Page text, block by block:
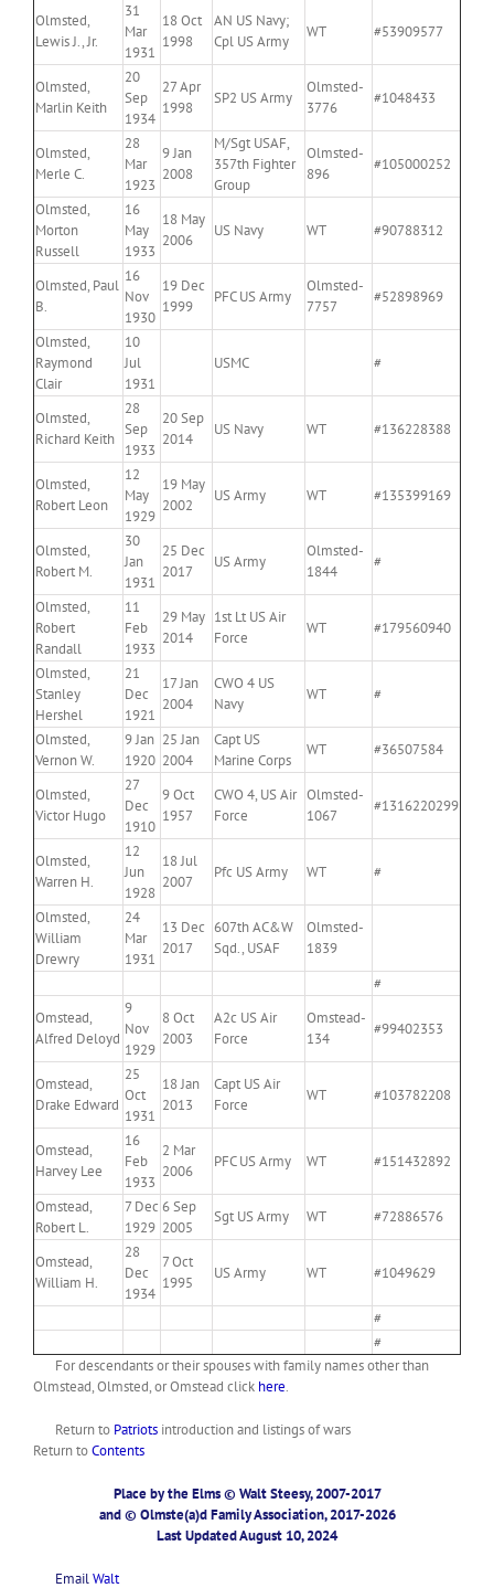
Olmsted,
Lewis J., Jr.
31
Mar
1931
18 Oct
1998
AN US Navy;
Cpl US Army
WT #53909577
Olmsted,
Marlin Keith
20
Sep
1934
27 Apr
1998
SP2 US Army
Olmsted-
3776
#1048433
Olmsted,
Merle C.
28
Mar
1923
9 Jan
2008
M/Sgt USAF,
357th Fighter
Group
Olmsted-
896
#105000252
Olmsted,
Morton
Russell
16
May
1933
18 May
2006
US Navy WT #90788312
Olmsted, Paul
B.
16
Nov
1930
19 Dec
1999
PFC US Army
Olmsted-
7757
#52898969
Olmsted,
Raymond
Clair
10
Jul
1931
USMC #
Olmsted,
Richard Keith
28
Sep
1933
20 Sep
2014
US Navy WT #136228388
Olmsted,
Robert Leon
12
May
1929
19 May
2002
US Army WT #135399169
Olmsted,
Robert M.
30
Jan
1931
25 Dec
2017
US Army
Olmsted-
1844
#
Olmsted,
Robert
Randall
11
Feb
1933
29 May
2014
1st Lt US Air
Force
WT #179560940
Olmsted,
Stanley
Hershel
21
Dec
1921
17 Jan
2004
CWO 4 US
Navy
WT #
Olmsted,
Vernon W.
9 Jan
1920
25 Jan
2004
Capt US
Marine Corps
WT #36507584
Olmsted,
Victor Hugo
27
Dec
1910
9 Oct
1957
CWO 4, US Air
Force
Olmsted-
1067
#1316220299
Olmsted,
Warren H.
12
Jun
1928
18 Jul
2007
Pfc US Army WT #
Olmsted,
William
Drewry
24
Mar
1931
13 Dec
2017
607th AC&W
Sqd., USAF
Olmsted-
1839
#
Omstead,
Alfred Deloyd
9
Nov
1929
8 Oct
2003
A2c US Air
Force
Omstead-
134
#99402353
Omstead,
Drake Edward
25
Oct
1931
18 Jan
2013
Capt US Air
Force
WT #103782208
Omstead,
Harvey Lee
16
Feb
1933
2 Mar
2006
PFC US Army WT #151432892
Omstead,
Robert L.
7 Dec
1929
6 Sep
2005
Sgt US Army WT #72886576
Omstead,
William H.
28
Dec
1934
7 Oct
1995
US Army WT #1049629
#
#
For descendants or their spouses with family names other than
Olmstead, Olmsted, or Omstead click here.
Return to Patriots introduction and listings of wars
Return toContents
Place by the Elms © Walt Steesy, 2007-2017
and © Olmste(a)d Family Association, 2017-2026
Last Updated August 10, 2024
EmailWalt